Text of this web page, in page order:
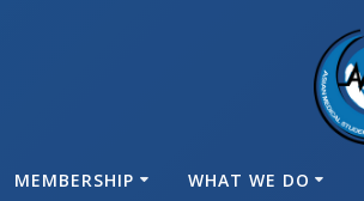
MEMBERSHIP WHAT WE DO